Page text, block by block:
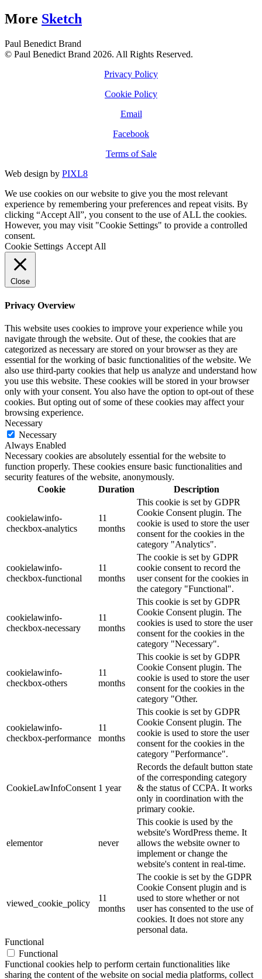
More Sketch
Paul Benedict Brand
© Paul Benedict Brand 2026. All Rights Reserved.
Privacy Policy
Cookie Policy
Email
Facebook
Terms of Sale
Web design by PIXL8
We use cookies on our website to give you the most relevant
experience by remembering your preferences and repeat visits. By
clicking “Accept All”, you consent to the use of ALL the cookies.
However, you may visit "Cookie Settings" to provide a controlled
consent.
Cookie Settings Accept All
Close
Privacy Overview
This website uses cookies to improve your experience while you
navigate through the website. Out of these, the cookies that are
categorized as necessary are stored on your browser as they are
essential for the working of basic functionalities of the website. We
also use third-party cookies that help us analyze and understand how
you use this website. These cookies will be stored in your browser
only with your consent. You also have the option to opt-out of these
cookies. But opting out of some of these cookies may affect your
browsing experience.
Necessary
Necessary
Always Enabled
Necessary cookies are absolutely essential for the website to
function properly. These cookies ensure basic functionalities and
security features of the website, anonymously.
Cookie
Duration Description
cookielawinfo-
checkbox-analytics
11
months
This cookie is set by GDPR
Cookie Consent plugin. The
cookie is used to store the user
consent for the cookies in the
category "Analytics".
cookielawinfo-
checkbox-functional
11
months
The cookie is set by GDPR
cookie consent to record the
user consent for the cookies in
the category "Functional".
cookielawinfo-
checkbox-necessary
11
months
This cookie is set by GDPR
Cookie Consent plugin. The
cookies is used to store the user
consent for the cookies in the
category "Necessary".
cookielawinfo-
checkbox-others
11
months
This cookie is set by GDPR
Cookie Consent plugin. The
cookie is used to store the user
consent for the cookies in the
category "Other.
cookielawinfo-
checkbox-performance
11
months
This cookie is set by GDPR
Cookie Consent plugin. The
cookie is used to store the user
consent for the cookies in the
category "Performance".
CookieLawInfoConsent 1 year
Records the default button state
of the corresponding category
& the status of CCPA. It works
only in coordination with the
primary cookie.
elementor never
This cookie is used by the
website's WordPress theme. It
allows the website owner to
implement or change the
website's content in real-time.
viewed_cookie_policy
11
months
The cookie is set by the GDPR
Cookie Consent plugin and is
used to store whether or not
user has consented to the use of
cookies. It does not store any
personal data.
Functional
Functional
Functional cookies help to perform certain functionalities like
sharing the content of the website on social media platforms, collect